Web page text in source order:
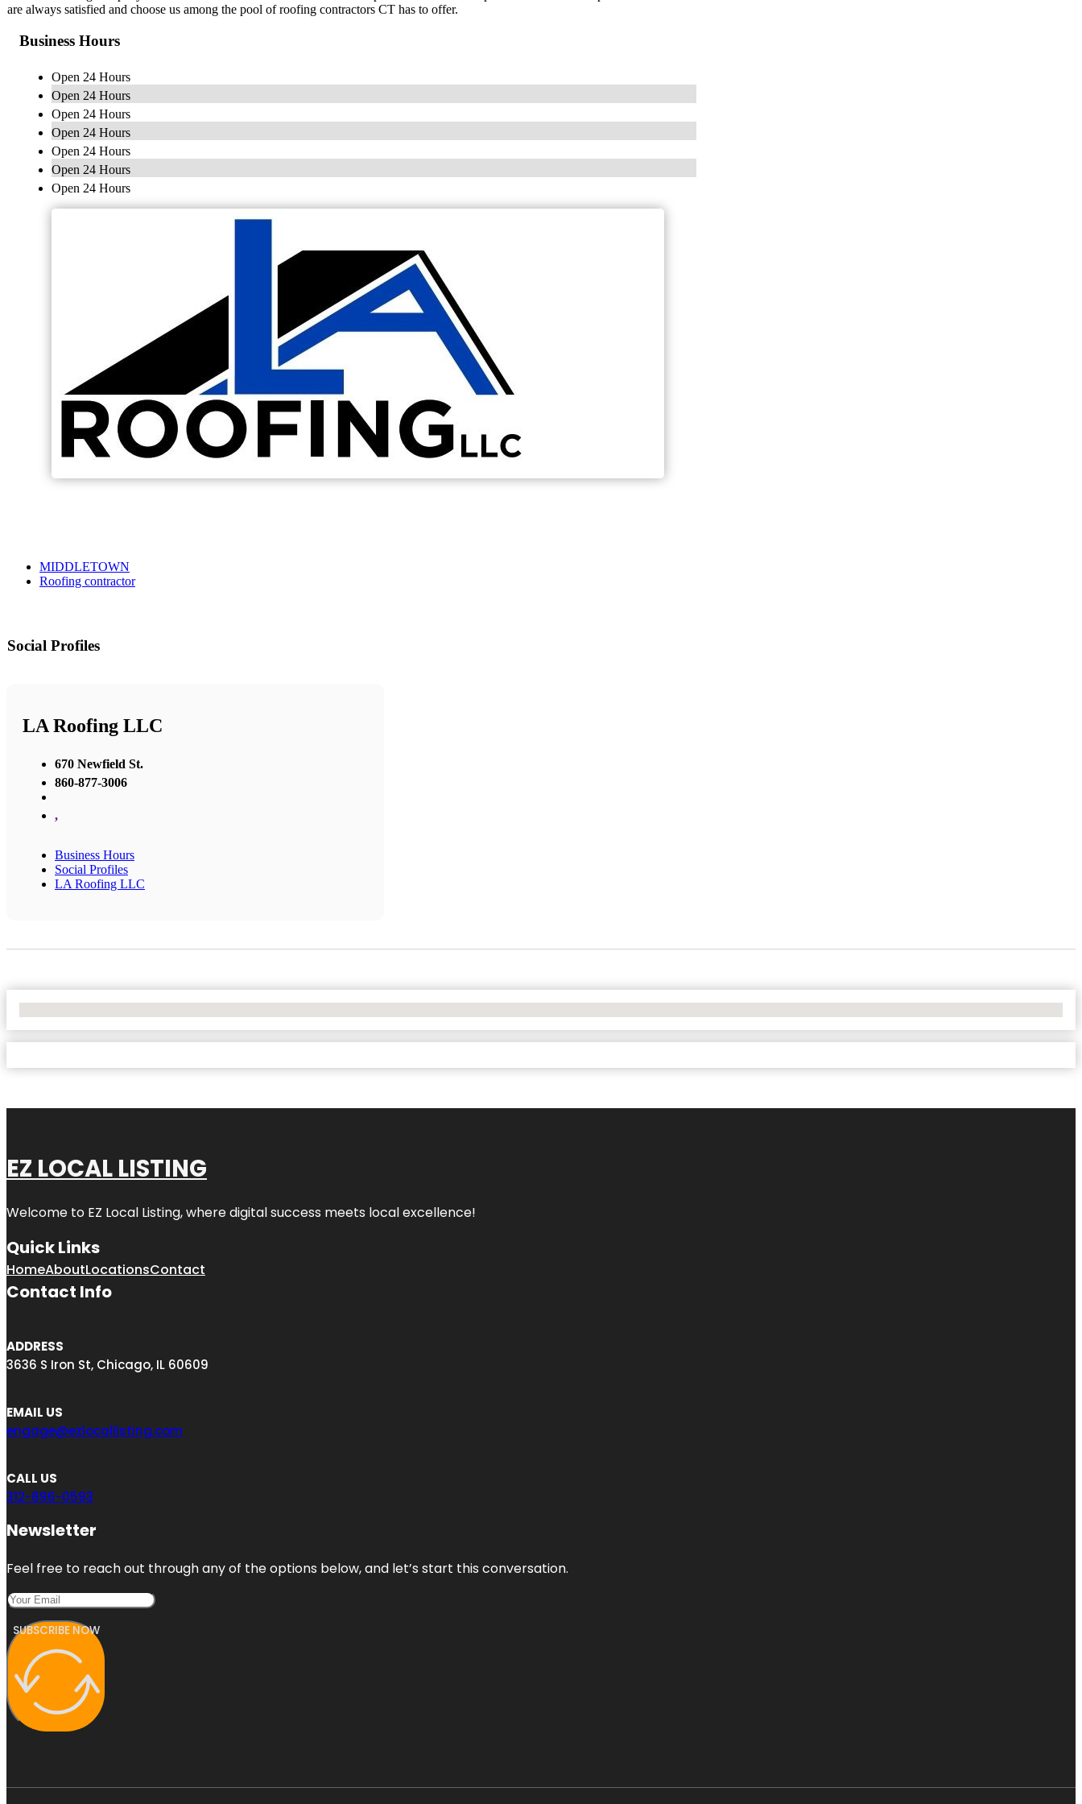
are always satisfied and choose us among the pool of roofing contractors CT has to offer.
Business Hours
Open 24 Hours
Open 24 Hours
Open 24 Hours
Open 24 Hours
Open 24 Hours
Open 24 Hours
Open 24 Hours
MIDDLETOWN
Roofing contractor
Social Profiles
LA Roofing LLC
670 Newfield St.
860-877-3006
,
Business Hours
Social Profiles
LA Roofing LLC
EZ LOCAL LISTING
Welcome to EZ Local Listing, where digital success meets local excellence!
Quick Links
HomeAboutLocationsContact
Contact Info
ADDRESS
3636 S Iron St, Chicago, IL 60609
EMAIL US
engage@ezlocallisting.com
CALL US
312-896-0593
Newsletter
Feel free to reach out through any of the options below, and let’s start this conversation.
SUBSCRIBE NOW